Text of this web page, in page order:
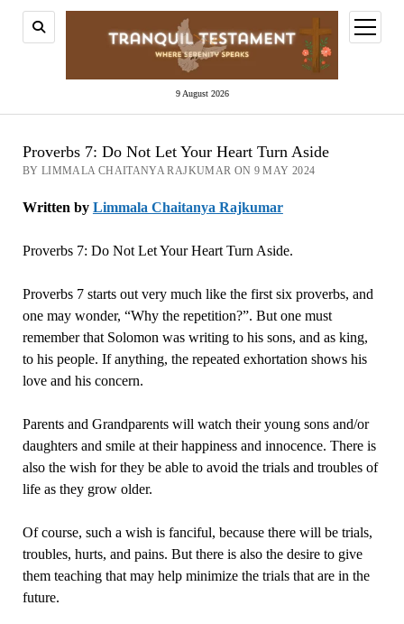
9 August 2026
open
menu
Proverbs 7: Do Not Let Your Heart Turn Aside
BY LIMMALA CHAITANYA RAJKUMAR ON 9 MAY 2024
Written by Limmala Chaitanya Rajkumar
Proverbs 7: Do Not Let Your Heart Turn Aside.
Proverbs 7 starts out very much like the first six proverbs, and
one may wonder, “Why the repetition?”. But one must
remember that Solomon was writing to his sons, and as king,
to his people. If anything, the repeated exhortation shows his
love and his concern.
Parents and Grandparents will watch their young sons and/or
daughters and smile at their happiness and innocence. There is
also the wish for they be able to avoid the trials and troubles of
life as they grow older.
Of course, such a wish is fanciful, because there will be trials,
troubles, hurts, and pains. But there is also the desire to give
them teaching that may help minimize the trials that are in the
future.